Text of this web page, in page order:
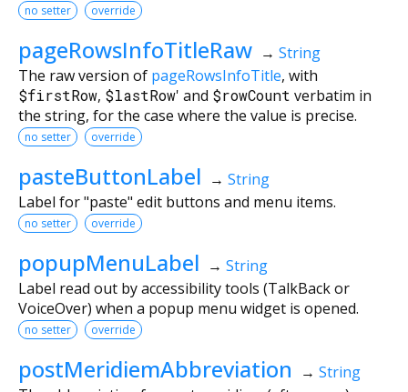
no setter override
pageRowsInfoTitleRaw → String
The raw version of pageRowsInfoTitle, with
$firstRow, $lastRow' and $rowCount verbatim in
the string, for the case where the value is precise.
no setter override
pasteButtonLabel → String
Label for "paste" edit buttons and menu items.
no setter override
popupMenuLabel → String
Label read out by accessibility tools (TalkBack or
VoiceOver) when a popup menu widget is opened.
no setter override
postMeridiemAbbreviation → String